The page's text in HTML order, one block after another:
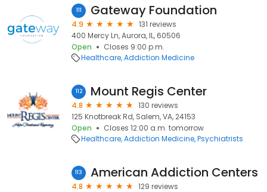
111 Gateway Foundation
4.9
131 reviews
400 Mercy Ln, Aurora, IL, 60506
Open
Closes 9:00 p.m.
Healthcare Addiction Medicine
112 Mount Regis Center
4.8
130 reviews
125 Knotbreak Rd, Salem, VA, 24153
Open
Closes 12:00 a.m. tomorrow
Healthcare Addiction Medicine Psychiatrists
113 American Addiction Centers
4.8
129 reviews